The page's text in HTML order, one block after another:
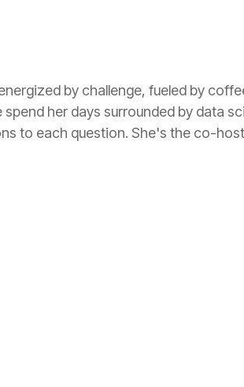
by challenge, fueled by
her days surrounded by data
to each question. She's the co-